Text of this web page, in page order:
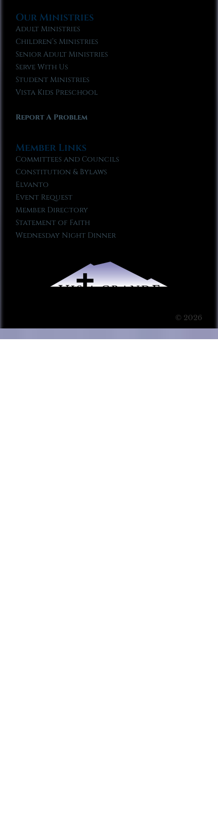
Our Ministries
Adult Ministries
Children’s Ministries
Senior Adult Ministries
Serve With Us
Student Ministries
Vista Kids Preschool
Report A Problem
Member Links
Committees and Councils
Constitution & Bylaws
Elvanto
Event Request
Member Directory
Statement of Faith
Wednesday Night Dinner
© 2026